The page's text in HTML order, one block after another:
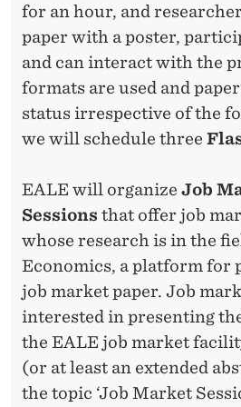
for an hour, and
paper with a poster,
and can interact with the
formats are used and
status irrespective of the
we will schedule three
EALE will organize Job
Sessions that offer job
whose research is in the
Economics, a platform for
job market paper. Job
interested in presenting
the EALE job market
(or at least an extended
the topic ‘Job Market